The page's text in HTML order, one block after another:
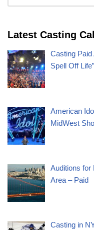
Latest Casting
Casting Paid
Spell Off Life”
American
MidWest
Auditions for
Area – Paid
Casting in